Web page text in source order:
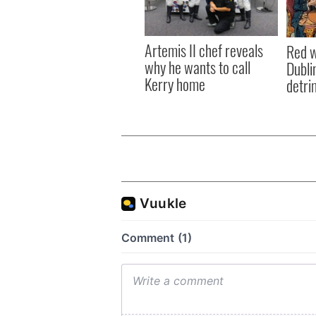
Artemis II chef reveals
why he wants to call
Kerry home
Red